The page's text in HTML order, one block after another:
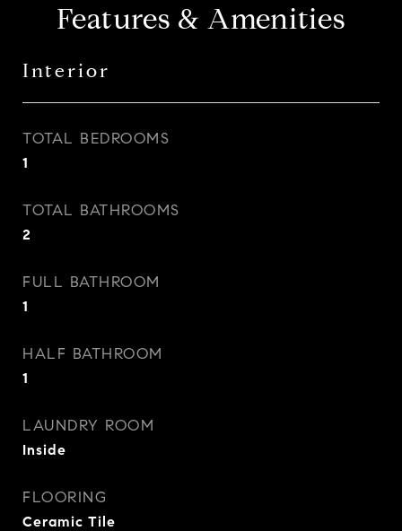
Features & Amenities
Interior
TOTAL BEDROOMS
1
TOTAL BATHROOMS
2
FULL BATHROOM
1
HALF BATHROOM
1
LAUNDRY ROOM
Inside
FLOORING
Ceramic Tile